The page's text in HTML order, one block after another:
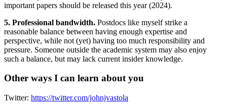
important papers should be released this year (2024).
5. Professional bandwidth. Postdocs like myself strike a
reasonable balance between having enough expertise and
perspective, while not (yet) having too much responsibility and
pressure. Someone outside the academic system may also enjoy
such a balance, but may lack current insider knowledge.
Other ways I can learn about you
Twitter: https://twitter.com/johnjvastola